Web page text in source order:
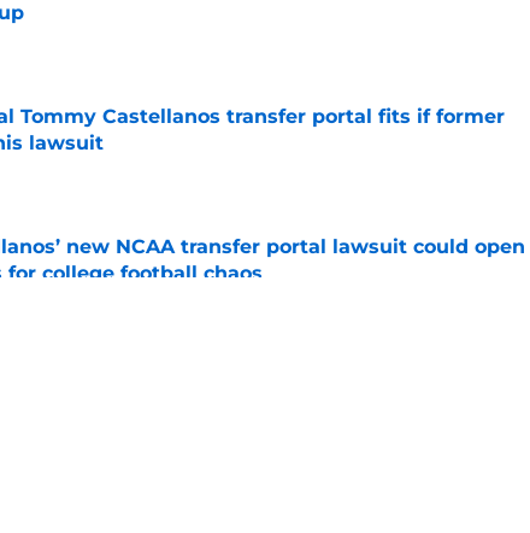
Date
Tommy Castellanos transfer portal fits if former
lawsuit
Date
new NCAA transfer portal lawsuit could open
college football chaos